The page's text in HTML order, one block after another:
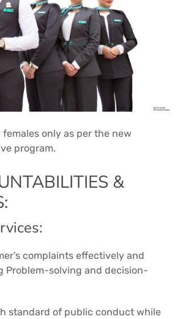
females only as per the new
program.
&
complaints effectively and
Problem-solving and decision-
standard of public conduct while